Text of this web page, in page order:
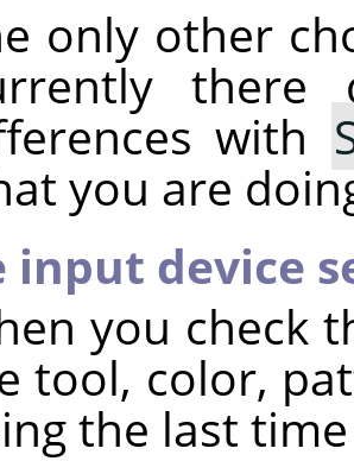
only other
with
you are
input device
you check
tool, color,
the last